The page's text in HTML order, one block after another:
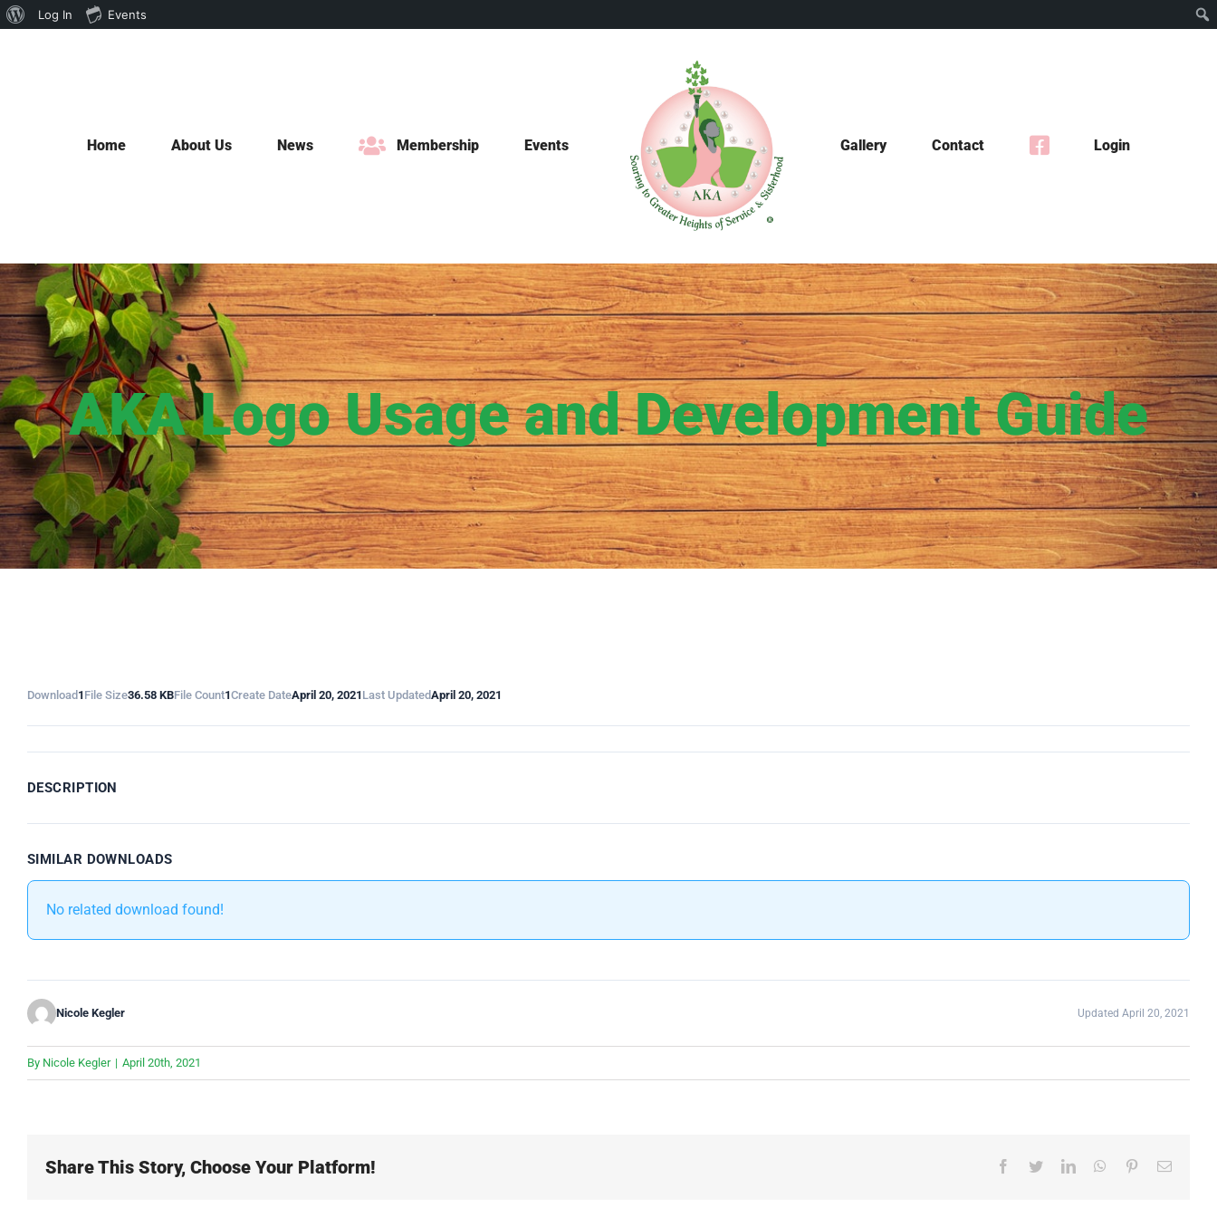
About
Log In Events
Home About Us News Membership Events Gallery Contact Login
AKA Logo Usage and Development Guide
Download 1 File Size36.58 KBFile Count1Create DateApril 20, 2021 Last UpdatedApril 20, 2021
DESCRIPTION
SIMILAR DOWNLOADS
No related download found!
Nicole Kegler Updated April 20, 2021
By Nicole Kegler | April 20th, 2021
Share This Story, Choose Your Platform! Facebook
TwitterLinkedInWhatsApp
PinterestEmail